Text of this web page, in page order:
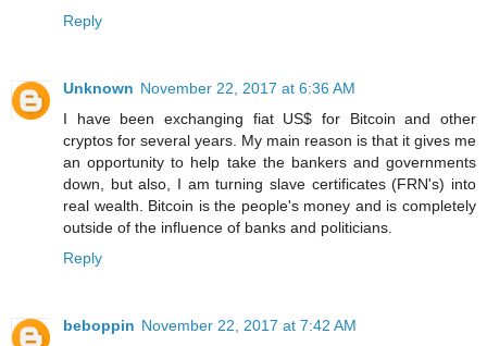
Reply
Unknown November 22, 2017 at 6:36 AM
I have been exchanging fiat US$ for Bitcoin and other
cryptos for several years. My main reason is that it gives me
an opportunity to help take the bankers and governments
down, but also, I am turning slave certificates (FRN's) into
real wealth. Bitcoin is the people's money and is completely
outside of the influence of banks and politicians.
Reply
beboppin November 22, 2017 at 7:42 AM